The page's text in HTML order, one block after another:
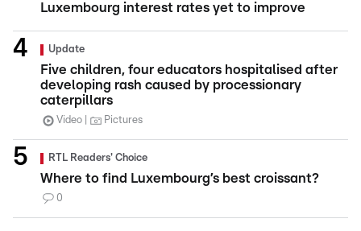
Luxembourg interest rates yet to improve
Update
Five children, four educators hospitalised after
developing rash caused by processionary
caterpillars
Video Pictures
RTL Readers' Choice
Where to find Luxembourg’s best croissant?
0